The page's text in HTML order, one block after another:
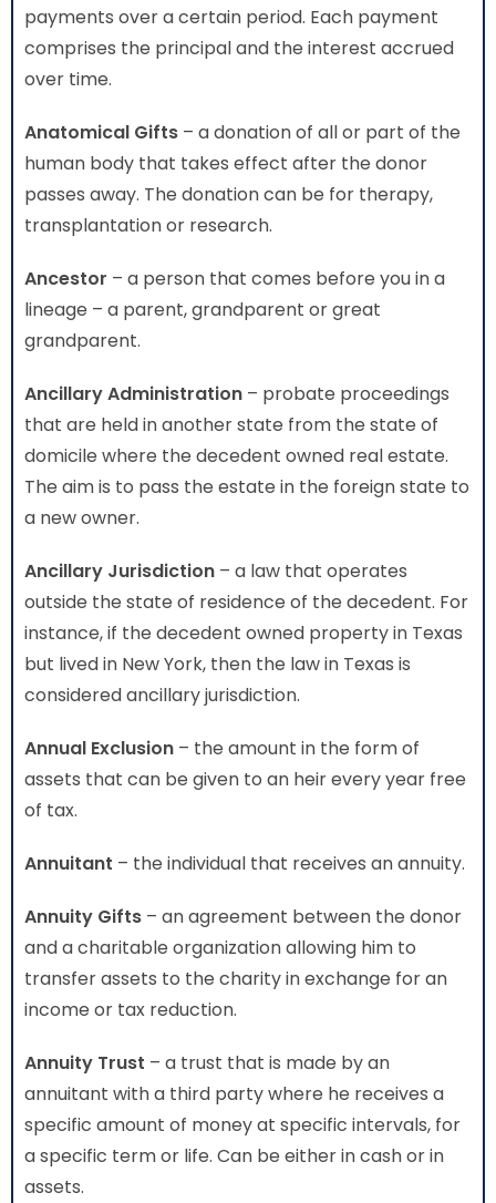
payments over a certain period. Each payment
comprises the principal and the interest accrued
over time.
Anatomical Gifts – a donation of all or part of the
human body that takes effect after the donor
passes away. The donation can be for therapy,
transplantation or research.
Ancestor – a person that comes before you in a
lineage – a parent, grandparent or great
grandparent.
Ancillary Administration – probate proceedings
that are held in another state from the state of
domicile where the decedent owned real estate.
The aim is to pass the estate in the foreign state to
a new owner.
Ancillary Jurisdiction – a law that operates
outside the state of residence of the decedent. For
instance, if the decedent owned property in Texas
but lived in New York, then the law in Texas is
considered ancillary jurisdiction.
Annual Exclusion – the amount in the form of
assets that can be given to an heir every year free
of tax.
Annuitant – the individual that receives an annuity.
Annuity Gifts – an agreement between the donor
and a charitable organization allowing him to
transfer assets to the charity in exchange for an
income or tax reduction.
Annuity Trust – a trust that is made by an
annuitant with a third party where he receives a
specific amount of money at specific intervals, for
a specific term or life. Can be either in cash or in
assets.